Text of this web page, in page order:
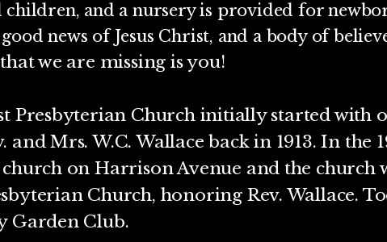
children, and a nursery is provided for
news of Jesus Christ, and a body of
we are missing is you!
Presbyterian Church initially started with
and Mrs. W.C. Wallace back in 1913. In the
on Harrison Avenue and the church
Church, honoring Rev. Wallace.
Garden Club.